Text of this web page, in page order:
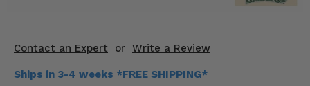
Contact an Expert or Write a Review
Ships in 3-4 weeks *FREE SHIPPING*